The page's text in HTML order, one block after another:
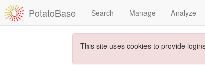
PotatoBase Search Manage Analyze
This site uses cookies to provide